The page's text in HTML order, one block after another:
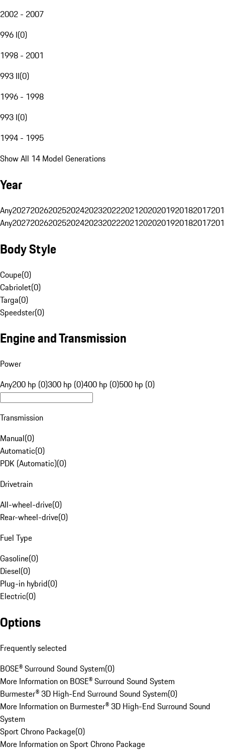
2002 - 2007
996 I(0)
1998 - 2001
993 II(0)
1996 - 1998
993 I(0)
1994 - 1995
Show All 14 Model Generations
Year
Any20272026202520242023202220212020201920182017
Any20272026202520242023202220212020201920182017
Body Style
Coupe(0)
Cabriolet(0)
Targa(0)
Speedster(0)
Engine and Transmission
Power
Any200 hp (0)300 hp (0)400 hp (0)500 hp (0)
Transmission
Manual(0)
Automatic(0)
PDK (Automatic)(0)
Drivetrain
All-wheel-drive(0)
Rear-wheel-drive(0)
Fuel Type
Gasoline(0)
Diesel(0)
Plug-in hybrid(0)
Electric(0)
Options
Frequently selected
BOSE® Surround Sound System(0)
More Information on BOSE® Surround Sound System
Burmester® 3D High-End Surround Sound System(0)
More Information on Burmester® 3D High-End Surround Sound
System
Sport Chrono Package(0)
More Information on Sport Chrono Package